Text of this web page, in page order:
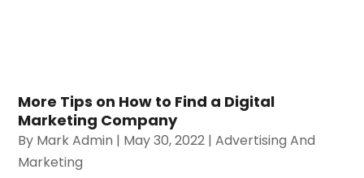
More Tips on How to Find a Digital
Marketing Company
By Mark Admin | May 30, 2022 |Advertising And
Marketing